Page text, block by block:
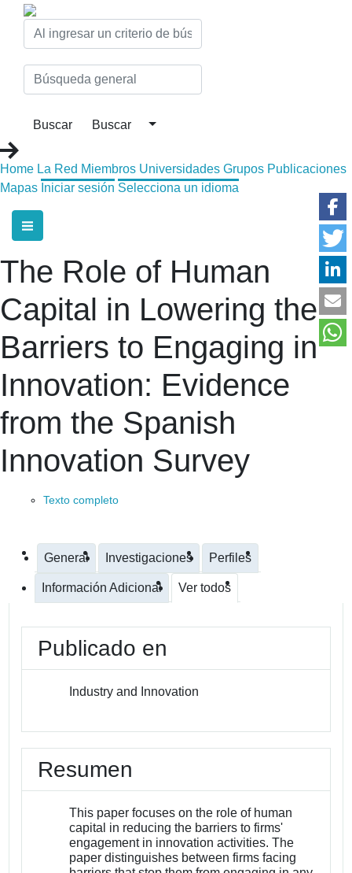
Home La Red Miembros Universidades Grupos Publicaciones
Mapas Iniciar sesión Selecciona un idioma
The Role of Human
Capital in Lowering the
Barriers to Engaging in
Innovation: Evidence
from the Spanish
Innovation Survey
Texto completo
General Investigaciones Perfiles
Información Adicional Ver todos
Publicado en
Industry and Innovation
Resumen
This paper focuses on the role of human
capital in reducing the barriers to firms'
engagement in innovation activities. The
paper distinguishes between firms facing